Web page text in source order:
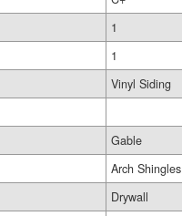
1
1
Vinyl Siding
Gable
Arch Shingles
Drywall